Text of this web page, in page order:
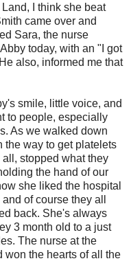
I think she beat
came over and
Sara, the nurse
today, with an "I got
also, informed me that
smile, little voice, and
to people, especially
As we walked down
the way to get platelets
stopped what they
the hand of our
she liked the hospital
of course they all
back. She's always
3 month old to a just
The nurse at the
won the hearts of all the